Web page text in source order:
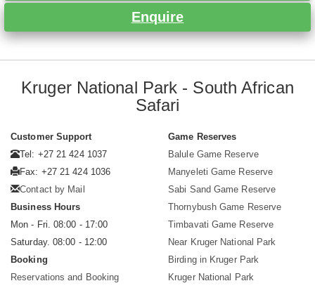
Enquire
Kruger National Park - South African
Safari
Customer Support
Tel: +27 21 424 1037
Fax: +27 21 424 1036
Contact by Mail
Business Hours
Mon - Fri. 08:00 - 17:00
Saturday. 08:00 - 12:00
Booking
Reservations and Booking
Game Reserves
Balule Game Reserve
Manyeleti Game Reserve
Sabi Sand Game Reserve
Thornybush Game Reserve
Timbavati Game Reserve
Near Kruger National Park
Birding in Kruger Park
Kruger National Park